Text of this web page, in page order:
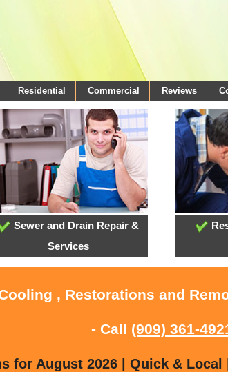
Residential Commercial Reviews
Sewer and Drain Repair &
Services
, Restorations and
- Call (909) 361-
for August 2026 | Quick &